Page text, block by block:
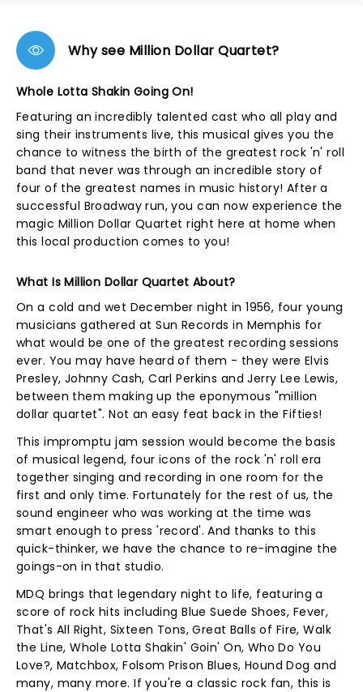
Why see Million Dollar Quartet?
Whole Lotta Shakin Going On!
Featuring an incredibly talented cast who all play and
sing their instruments live, this musical gives you the
chance to witness the birth of the greatest rock 'n' roll
band that never was through an incredible story of
four of the greatest names in music history! After a
successful Broadway run, you can now experience the
magic Million Dollar Quartet right here at home when
this local production comes to you!
What Is Million Dollar Quartet About?
On a cold and wet December night in 1956, four young
musicians gathered at Sun Records in Memphis for
what would be one of the greatest recording sessions
ever. You may have heard of them - they were Elvis
Presley, Johnny Cash, Carl Perkins and Jerry Lee Lewis,
between them making up the eponymous "million
dollar quartet". Not an easy feat back in the Fifties!
This impromptu jam session would become the basis
of musical legend, four icons of the rock 'n' roll era
together singing and recording in one room for the
first and only time. Fortunately for the rest of us, the
sound engineer who was working at the time was
smart enough to press 'record'. And thanks to this
quick-thinker, we have the chance to re-imagine the
goings-on in that studio.
MDQ brings that legendary night to life, featuring a
score of rock hits including Blue Suede Shoes, Fever,
That's All Right, Sixteen Tons, Great Balls of Fire, Walk
the Line, Whole Lotta Shakin' Goin' On, Who Do You
Love?, Matchbox, Folsom Prison Blues, Hound Dog and
many, many more. If you're a classic rock fan, this is